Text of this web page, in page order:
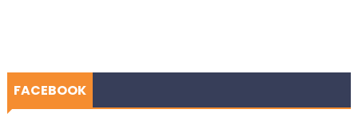
FACEBOOK